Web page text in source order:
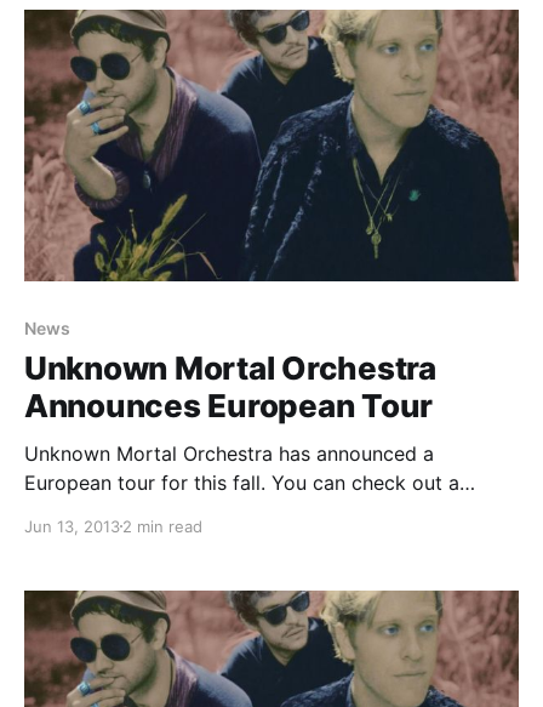
News
Unknown Mortal Orchestra
Announces European Tour
Unknown Mortal Orchestra has announced a
European tour for this fall. You can check out a
Jun 13, 20132 min read